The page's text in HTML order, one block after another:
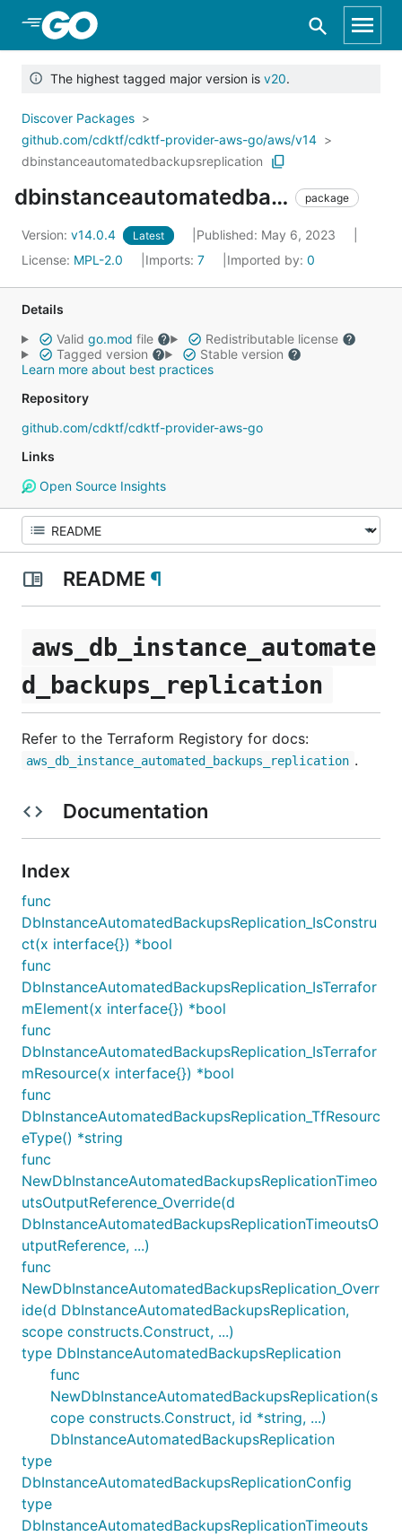
Skip to Main Content
The highest tagged major version is v20.
Discover Packages
github.com/cdktf/cdktf-provider-aws-go/aws/v14
dbinstanceautomatedbackupsreplication
dbinstanceautomatedbackupsreplication package
Version: v14.0.4 Latest
Published: May 6, 2023
License: MPL-2.0 Imports: 7 Imported by: 0
Details
Valid go.mod file
Redistributable license
Tagged version
Stable version
Learn more about best practices
Repository
github.com/cdktf/cdktf-provider-aws-go
Links
Open Source Insights
README ¶
aws_db_instance_automate
d_backups_replication
Refer to the Terraform Registory for docs:
aws_db_instance_automated_backups_replication .
Documentation
Index
func
DbInstanceAutomatedBackupsReplication_IsConstru
ct(x interface{}) *bool
func
DbInstanceAutomatedBackupsReplication_IsTerrafor
mElement(x interface{}) *bool
func
DbInstanceAutomatedBackupsReplication_IsTerrafor
mResource(x interface{}) *bool
func
DbInstanceAutomatedBackupsReplication_TfResourc
eType() *string
func
NewDbInstanceAutomatedBackupsReplicationTimeo
utsOutputReference_Override(d
DbInstanceAutomatedBackupsReplicationTimeoutsO
utputReference, ...)
func
NewDbInstanceAutomatedBackupsReplication_Overr
ide(d DbInstanceAutomatedBackupsReplication,
scope constructs.Construct, ...)
type DbInstanceAutomatedBackupsReplication
func
NewDbInstanceAutomatedBackupsReplication(s
cope constructs.Construct, id *string, ...)
DbInstanceAutomatedBackupsReplication
type
DbInstanceAutomatedBackupsReplicationConfig
type
DbInstanceAutomatedBackupsReplicationTimeouts